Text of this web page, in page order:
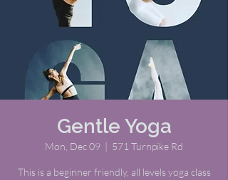
Gentle Yoga
Mon, Dec 09
  |
571 Turnpike Rd
This is a beginner friendly, all levels yoga class